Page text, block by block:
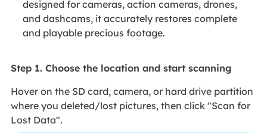
designed for cameras, action cameras, drones,
and dashcams, it accurately restores complete
and playable precious footage.
Step 1. Choose the location and start scanning
Hover on the SD card, camera, or hard drive partition
where you deleted/lost pictures, then click "Scan for
Lost Data".